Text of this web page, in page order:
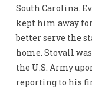
South Carolina.
kept him away
better serve the
home. Stovall
the U.S. Army
reporting to his